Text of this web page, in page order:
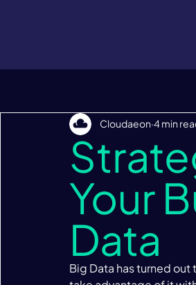
Your
Data
Cloudaeon 4 min
Big Data has turned